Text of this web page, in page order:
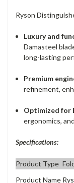
Ryson
Luxury and
Damasteel
long-lasting
Premium
refinement,
Optimized for
ergonomics,
Specifications:
Product Type
Product Name